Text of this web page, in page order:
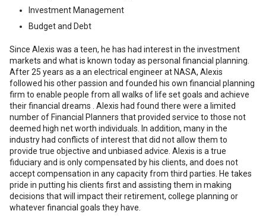
Investment Management
Budget and Debt
Since Alexis was a teen, he has had interest in the investment
markets and what is known today as personal financial planning.
After 25 years as a an electrical engineer at NASA, Alexis
followed his other passion and founded his own financial planning
firm to enable people from all walks of life set goals and achieve
their financial dreams . Alexis had found there were a limited
number of Financial Planners that provided service to those not
deemed high net worth individuals. In addition, many in the
industry had conflicts of interest that did not allow them to
provide true objective and unbiased advice. Alexis is a true
fiduciary and is only compensated by his clients, and does not
accept compensation in any capacity from third parties. He takes
pride in putting his clients first and assisting them in making
decisions that will impact their retirement, college planning or
whatever financial goals they have.